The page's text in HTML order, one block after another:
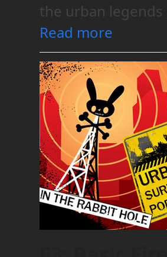
the urban legends
Read more